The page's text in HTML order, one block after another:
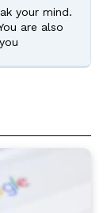
your mind.
are also